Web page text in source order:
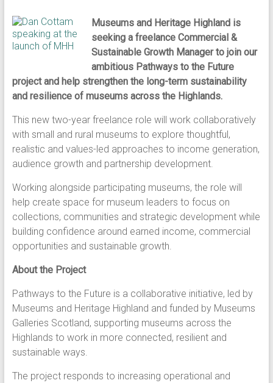
Museums and Heritage Highland is
seeking a freelance Commercial &
Sustainable Growth Manager to join our
ambitious Pathways to the Future
project and help strengthen the long-term sustainability
and resilience of museums across the Highlands.
This new two-year freelance role will work collaboratively
with small and rural museums to explore thoughtful,
realistic and values-led approaches to income generation,
audience growth and partnership development.
Working alongside participating museums, the role will
help create space for museum leaders to focus on
collections, communities and strategic development while
building confidence around earned income, commercial
opportunities and sustainable growth.
About the Project
Pathways to the Future is a collaborative initiative, led by
Museums and Heritage Highland and funded by Museums
Galleries Scotland, supporting museums across the
Highlands to work in more connected, resilient and
sustainable ways.
The project responds to increasing operational and